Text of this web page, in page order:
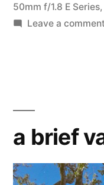
50mm f/1.8 E Series,
Leave a comment
a brief